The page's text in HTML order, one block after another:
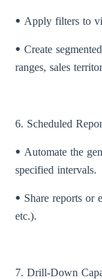
ꔷ Apply filters to
ꔷ Create
ranges, sales
6. Scheduled
ꔷ Automate the
specified intervals.
ꔷ Share reports or
etc.).
7. Drill-Down